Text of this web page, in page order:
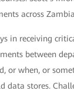
across
in receiving
between
or when, or
data stores.